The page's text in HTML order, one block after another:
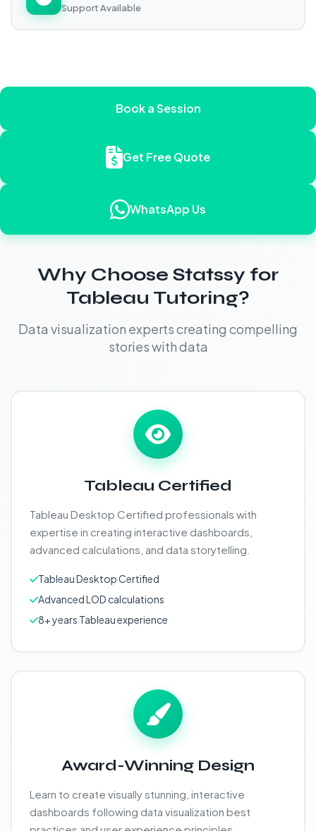
Support Available
Book a Session
Get Free Quote
WhatsApp Us
Why Choose Statssy for
Tableau Tutoring?
Data visualization experts creating compelling
stories with data
Tableau Certified
Tableau Desktop Certified professionals with
expertise in creating interactive dashboards,
advanced calculations, and data storytelling.
Tableau Desktop Certified
Advanced LOD calculations
8+ years Tableau experience
Award-Winning Design
Learn to create visually stunning, interactive
dashboards following data visualization best